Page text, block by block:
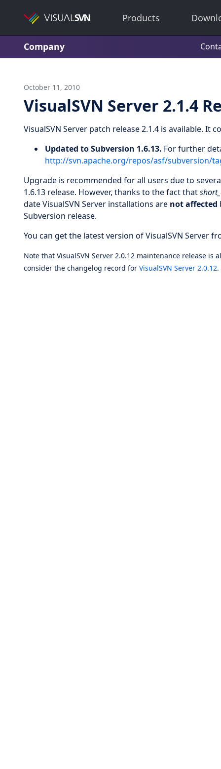
Products
Company
October 11, 2010
VisualSVN Server 2.1.4
VisualSVN Server patch release 2.1.4 is available.
Updated to Subversion 1.6.13. For further
http://svn.apache.org/repos/asf/subversion/
Upgrade is recommended for all users due to
1.6.13 release. However, thanks to the fact that
date VisualSVN Server installations are not affected
Subversion release.
You can get the latest version of VisualSVN Server
Note that VisualSVN Server 2.0.12 maintenance release
consider the changelog record for VisualSVN Server 2.0.12.